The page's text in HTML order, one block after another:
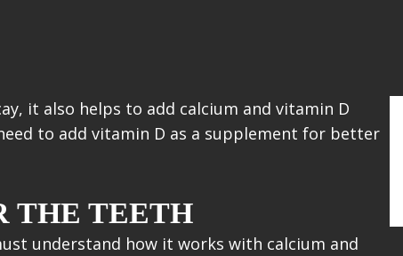
it also helps to add calcium and vitamin D
to add vitamin D as a supplement for better
THE TEETH
understand how it works with calcium and